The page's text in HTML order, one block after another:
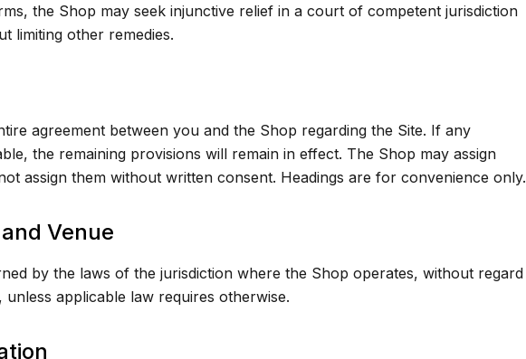
the Shop may seek injunctive relief in a court of competent jurisdiction
limiting other remedies.
agreement between you and the Shop regarding the Site. If any
the remaining provisions will remain in effect. The Shop may assign
assign them without written consent. Headings are for convenience only.
Venue
by the laws of the jurisdiction where the Shop operates, without regard
applicable law requires otherwise.